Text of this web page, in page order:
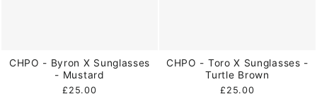
CHPO - Byron X Sunglasses
- Mustard
£25.00
CHPO - Toro X Sunglasses -
Turtle Brown
£25.00